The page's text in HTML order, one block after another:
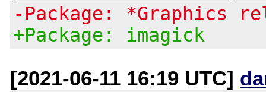
-Package: *Graphics
+Package: imagick
[2021-06-11 16:19 UTC]